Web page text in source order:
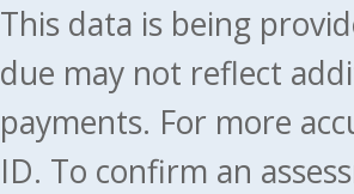
This data is being
due may not reflect
payments. For more
ID. To confirm an